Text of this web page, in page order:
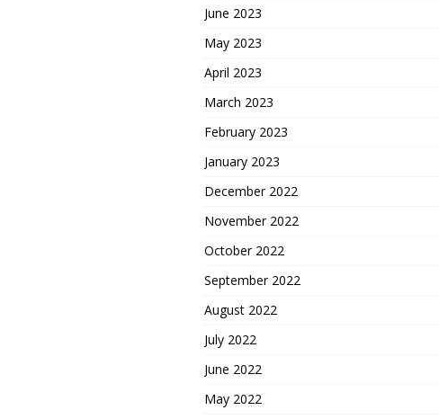
June 2023
May 2023
April 2023
March 2023
February 2023
January 2023
December 2022
November 2022
October 2022
September 2022
August 2022
July 2022
June 2022
May 2022